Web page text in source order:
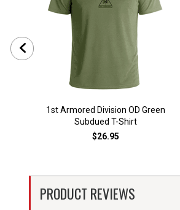
1st Armored Division OD Green
Subdued T-Shirt
$26.95
PRODUCT REVIEWS